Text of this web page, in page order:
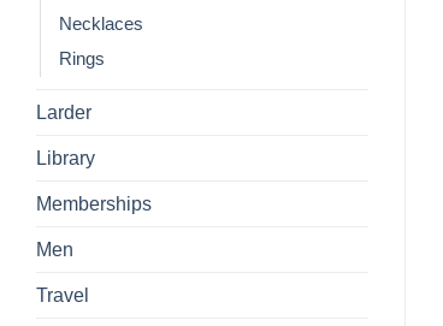
Necklaces
Rings
Larder
Library
Memberships
Men
Travel